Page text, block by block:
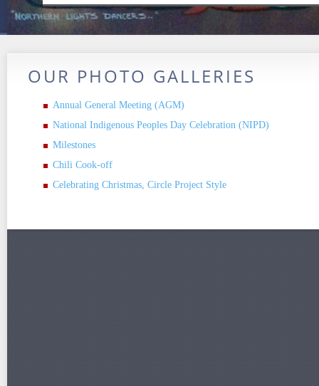
OUR PHOTO GALLERIES
Annual General Meeting (AGM)
National Indigenous Peoples Day Celebration (NIPD)
Milestones
Chili Cook-off
Celebrating Christmas, Circle Project Style